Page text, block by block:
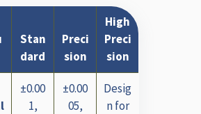
Stan
dard
Preci
sion
High
Preci
sion
±0.00
1,
±0.00
05,
Desig
n for